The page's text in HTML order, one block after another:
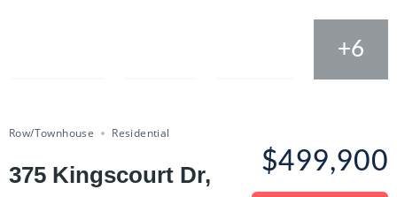
+6
Row/Townhouse Residential
375 Kingscourt Dr, $499,900